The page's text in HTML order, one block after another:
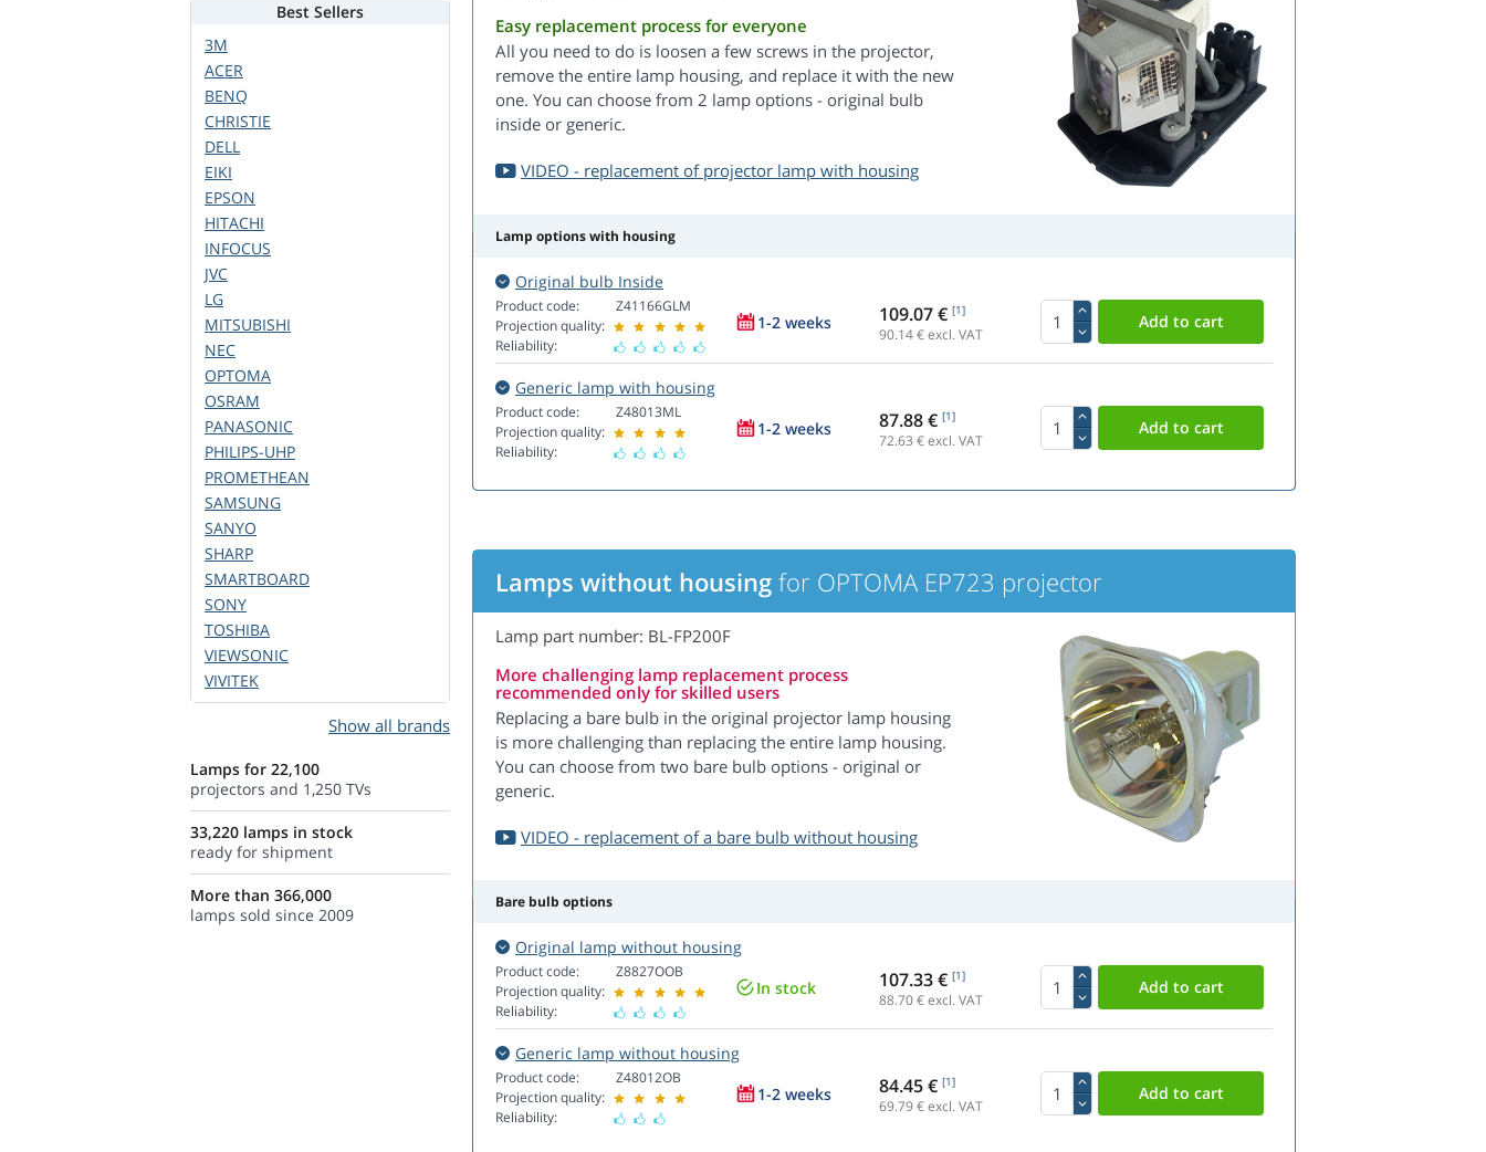
Easy replacement process for everyone
All you need to do is loosen a few screws in the projector,
remove the entire lamp housing, and replace it with the new
one. You can choose from 2 lamp options - original bulb
inside or generic.
VIDEO - replacement of projector lamp with housing
Lamp options with housing
Original bulb Inside
Product code:
Projection quality:
Reliability:
Z41166GLM
1-2 weeks 109.07 € [1]
90.14€ excl. VAT
Generic lamp with housing
Product code:
Projection quality:
Reliability:
Z48013ML
1-2 weeks 87.88 € [1]
72.63 € excl. VAT
Lamps without housing for OPTOMA EP723 projector
Lamp part number: BL-FP200F
More challenging lamp replacement process
recommended only for skilled users
Replacing a bare bulb in the original projector lamp housing
is more challenging than replacing the entire lamp housing.
You can choose from two bare bulb options - original or
generic.
VIDEO - replacement of a bare bulb without housing
Bare bulb options
Original lamp without housing
Product code:
Projection quality:
Reliability:
Z8827OOB
In stock 107.33 € [1]
88.70€ excl. VAT
Generic lamp without housing
Product code:
Projection quality:
Reliability:
Z48012OB
1-2 weeks 84.45 € [1]
69.79€ excl. VAT
Best Sellers
3M
ACER
BENQ
CHRISTIE
DELL
EIKI
EPSON
HITACHI
INFOCUS
JVC
LG
MITSUBISHI
NEC
OPTOMA
OSRAM
PANASONIC
PHILIPS-UHP
PROMETHEAN
SAMSUNG
SANYO
SHARP
SMARTBOARD
SONY
TOSHIBA
VIEWSONIC
VIVITEK
Show all brands
Lamps for 22,100
projectors and 1,250 TVs
33,220 lamps in stock
ready for shipment
More than 366,000
lamps sold since 2009